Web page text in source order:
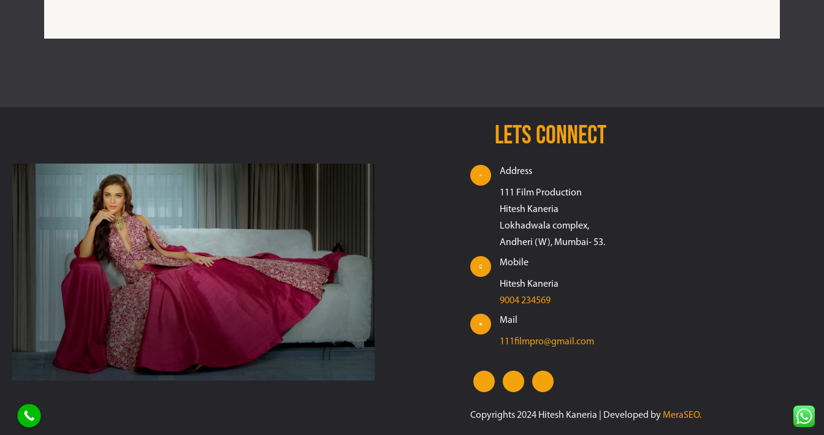
Lets connect
Address
111 Film Production
Hitesh Kaneria
Lokhadwala complex,
Andheri (W), Mumbai- 53.
Mobile
Hitesh Kaneria
9004 234569
Mail
111filmpro@gmail.com
Copyrights 2024 Hitesh Kaneria | Developed by MeraSEO.